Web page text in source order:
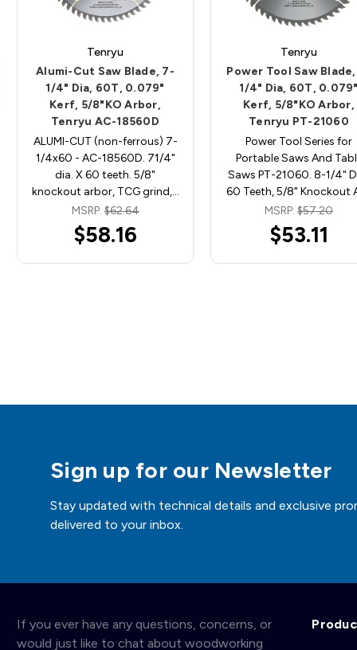
Tenryu
Alumi-Cut Saw Blade, 7-
1/4" Dia, 60T, 0.079"
Kerf, 5/8"KO Arbor,
Tenryu AC-18560D
ALUMI-CUT (non-ferrous) 7-
1/4x60 - AC-18560D. 71/4"
dia. X 60 teeth. 5/8"
knockout arbor, TCG grind,…
MSRP:$62.64
$58.16
Tenryu
Power Tool Saw
1/4" Dia, 60T, 0.079"
Kerf, 5/8"KO Arbor,
Tenryu PT-21060
Power Tool Series for
Portable Saws And
Saws PT-21060. 8-1/4"
60 Teeth, 5/8" Knockout
MSRP: $57.20
$53.11
Sign up for our Newsletter
Stay updated with technical details and exclusive
delivered to your inbox.
If you ever have any questions, concerns, or
would just like to chat about woodworking